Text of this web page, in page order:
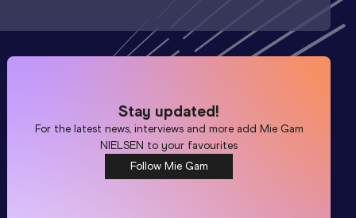
Stay updated!
For the latest news, interviews and more add Mie Gam
NIELSEN to your favourites
Follow Mie Gam